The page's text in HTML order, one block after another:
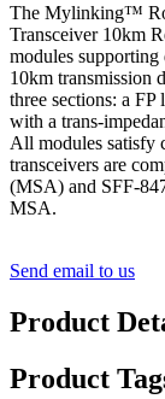
The Mylinking™
Transceiver 10km
modules supporting
10km transmission
three sections: a
with a trans-
All modules satisfy
transceivers are
(MSA) and SFF-
MSA.
Send email to us
Product
Product